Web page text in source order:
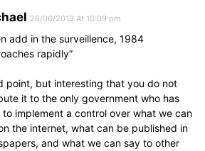
26/06/2013 At 10:09 pm
add in the surveillence, 1984
rapidly”
point, but interesting that you do not
it to the only government who has
implement a control over what we can
the internet, what can be published in
and what we can say to other